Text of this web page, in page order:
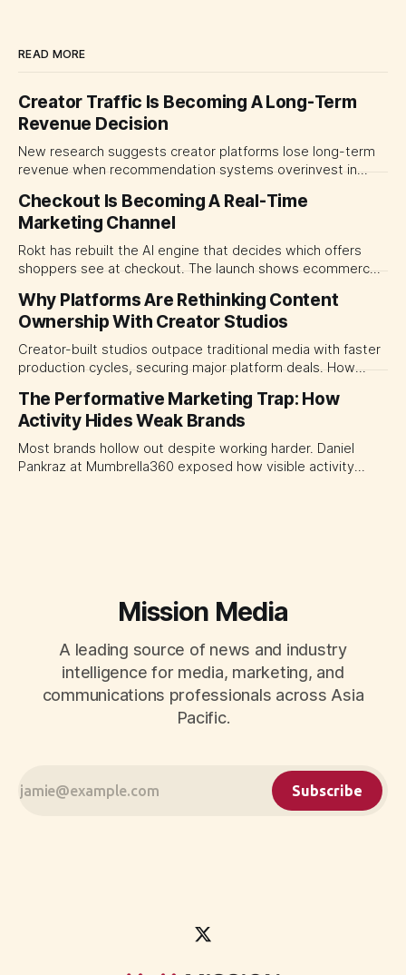
READ MORE
Creator Traffic Is Becoming A Long-Term
Revenue Decision
New research suggests creator platforms lose long-term
revenue when recommendation systems overinvest in
traffic allocation as portfolio management, using growth
momentum to develop tomorrow's creator supply.
Checkout Is Becoming A Real-Time
Marketing Channel
Rokt has rebuilt the AI engine that decides which offers
shoppers see at checkout. The launch shows ecommerce
programmable media, forcing CMOs to set clearer rules for
automated ranking, customer treatment and incremental
measurement.
Why Platforms Are Rethinking Content
Ownership With Creator Studios
Creator-built studios outpace traditional media with faster
production cycles, securing major platform deals. How
CMOs.
The Performative Marketing Trap: How
Activity Hides Weak Brands
Most brands hollow out despite working harder. Daniel
Pankraz at Mumbrella360 exposed how visible activity
Mission Media
A leading source of news and industry
intelligence for media, marketing, and
communications professionals across Asia
Pacific.
Subscribe